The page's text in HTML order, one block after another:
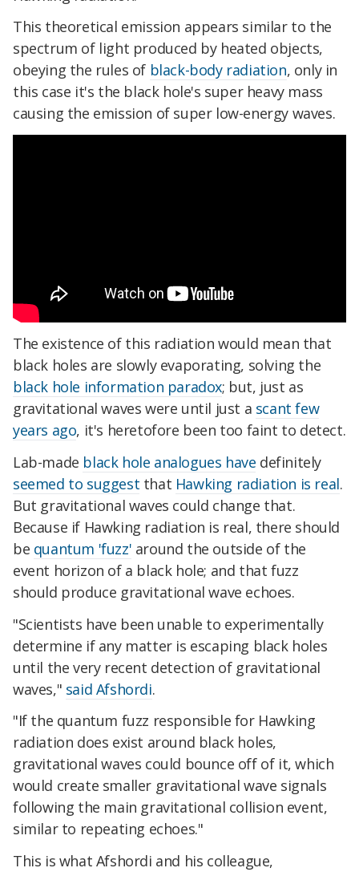
This theoretical emission appears similar to the
spectrum of light produced by heated objects,
obeying the rules of black-body radiation, only in
this case it's the black hole's super heavy mass
causing the emission of super low-energy waves.
The existence of this radiation would mean that
black holes are slowly evaporating, solving the
black hole information paradox; but, just as
gravitational waves were until just a scant few
years ago, it's heretofore been too faint to detect.
Lab-made black hole analogues have definitely
seemed to suggest that Hawking radiation is real.
But gravitational waves could change that.
Because if Hawking radiation is real, there should
be quantum 'fuzz' around the outside of the
event horizon of a black hole; and that fuzz
should produce gravitational wave echoes.
"Scientists have been unable to experimentally
determine if any matter is escaping black holes
until the very recent detection of gravitational
waves," said Afshordi.
"If the quantum fuzz responsible for Hawking
radiation does exist around black holes,
gravitational waves could bounce off of it, which
would create smaller gravitational wave signals
following the main gravitational collision event,
similar to repeating echoes."
This is what Afshordi and his colleague,